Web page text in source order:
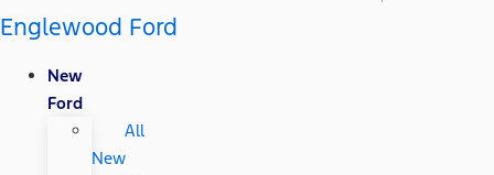
Englewood Ford
New
Ford
All
New